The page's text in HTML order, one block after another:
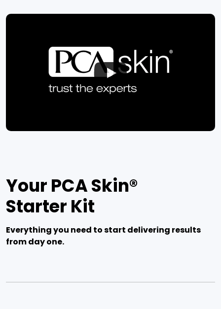
Your PCA Skin®
Starter Kit
Everything you need to start delivering results
from day one.